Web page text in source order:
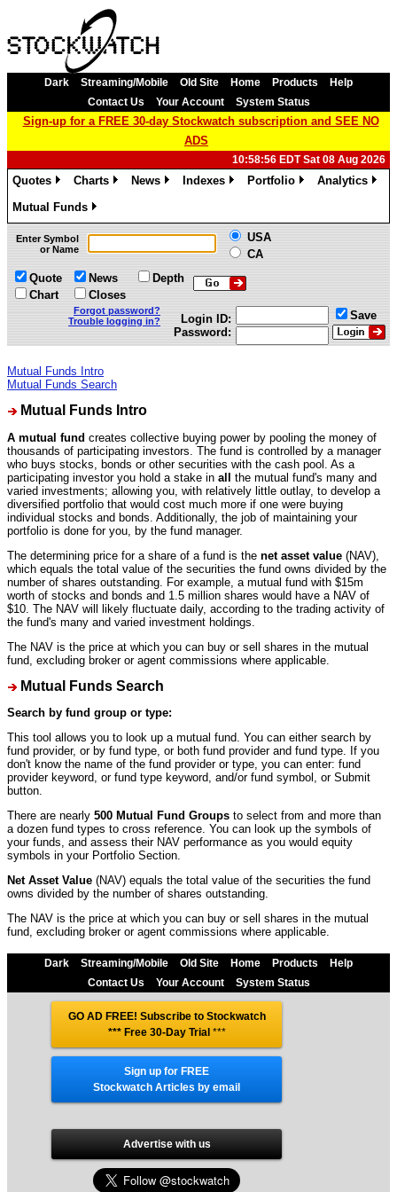
Dark Streaming/Mobile Old Site Home Products
Help
Contact Us
Your Account System Status
Sign-up for a FREE 30-day Stockwatch subscription and SEE NO
ADS
10:58:56 EDT Sat 08 Aug 2026
Quotes
Charts
News
Indexes
Portfolio
Analytics
Mutual Funds
»
Enter Symbol
or Name
USA
CA
Quote
Chart
News
Closes
Depth
Forgot password?
Trouble logging in?
Login ID:
Password:
Save
Mutual Funds Intro
Mutual Funds Search
Mutual Funds Intro
A mutual fund creates collective buying power by pooling the money of
thousands of participating investors. The fund is controlled by a manager
who buys stocks, bonds or other securities with the cash pool. As a
participating investor you hold a stake in all the mutual fund's many and
varied investments; allowing you, with relatively little outlay, to develop a
diversified portfolio that would cost much more if one were buying
individual stocks and bonds. Additionally, the job of maintaining your
portfolio is done for you, by the fund manager.
The determining price for a share of a fund is the net asset value (NAV),
which equals the total value of the securities the fund owns divided by the
number of shares outstanding. For example, a mutual fund with $15m
worth of stocks and bonds and 1.5 million shares would have a NAV of
$10. The NAV will likely fluctuate daily, according to the trading activity of
the fund's many and varied investment holdings.
The NAV is the price at which you can buy or sell shares in the mutual
fund, excluding broker or agent commissions where applicable.
Mutual Funds Search
Search by fund group or type:
This tool allows you to look up a mutual fund. You can either search by
fund provider, or by fund type, or both fund provider and fund type. If you
don't know the name of the fund provider or type, you can enter: fund
provider keyword, or fund type keyword, and/or fund symbol, or Submit
button.
There are nearly 500 Mutual Fund Groups to select from and more than
a dozen fund types to cross reference. You can look up the symbols of
your funds, and assess their NAV performance as you would equity
symbols in your Portfolio Section.
Net Asset Value (NAV) equals the total value of the securities the fund
owns divided by the number of shares outstanding.
The NAV is the price at which you can buy or sell shares in the mutual
fund, excluding broker or agent commissions where applicable.
Dark Streaming/Mobile Old Site Home Products
Help
Contact Us
Your Account System Status
GO AD FREE! Subscribe to Stockwatch
*** Free 30-Day Trial ***
Sign up for FREE
Stockwatch Articles by email
Advertise with us